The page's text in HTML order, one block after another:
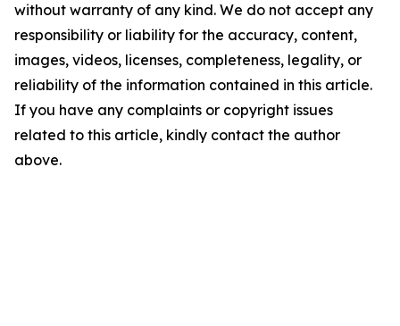
without warranty of any kind. We do not accept any
responsibility or liability for the accuracy, content,
images, videos, licenses, completeness, legality, or
reliability of the information contained in this article.
If you have any complaints or copyright issues
related to this article, kindly contact the author
above.